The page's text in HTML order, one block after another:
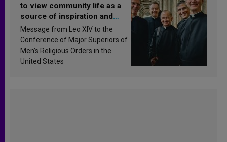
to view community life as a
source of inspiration and
sanctification
Message from Leo XIV to the
Conference of Major Superiors of
Men’s Religious Orders in the
United States